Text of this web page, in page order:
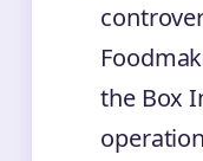
the Box